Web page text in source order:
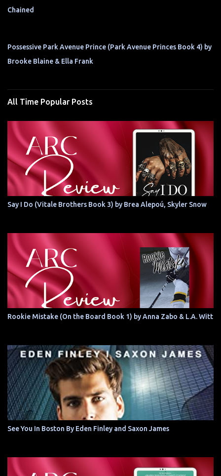
Chained
Possessive Park Avenue Prince (Park Avenue Princes Book 4) by
Brooke Blaine & Ella Frank
All Time Popular Posts
Say I Do (Vitale Brothers Book 3) by Brea Alepoú, Skyler Snow
Rookie Mistake (On the Board Book 1) by Anna Zabo & L.A. Witt
See You In Boston By Eden Finley and Saxon James